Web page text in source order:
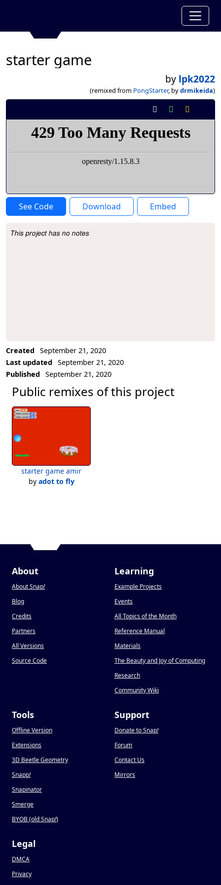
starter game
by lpk2022
(remixed from PongStarter, bydrmikeida)
See Code Download Embed
Project Description
This project has no notes
Created
September 21, 2020
Last updated
September 21, 2020
Published
September 21, 2020
Public remixes of this project
starter game amir
by adot to fly
About
About Snap!
Blog
Credits
Partners
All Versions
Source Code
Learning
Example Projects
Events
All Topics of the Month
Reference Manual
Materials
The Beauty and Joy of Computing
Research
Community Wiki
Tools
Offline Version
Extensions
3D Beetle Geometry
Snapp!
Snapinator
Smerge
BYOB (old Snap!)
Support
Donate to Snap!
Forum
Contact Us
Mirrors
Legal
DMCA
Privacy